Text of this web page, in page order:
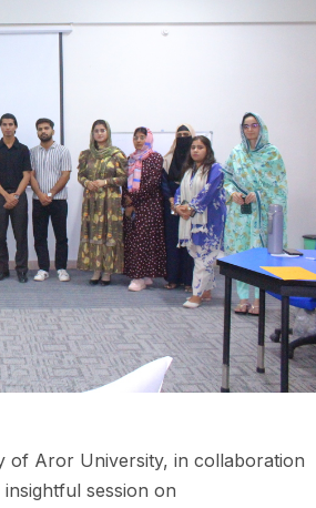
of Aror University, in collaboration
session on